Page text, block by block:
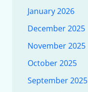
January 2026
December 2025
November 2025
October 2025
September 2025